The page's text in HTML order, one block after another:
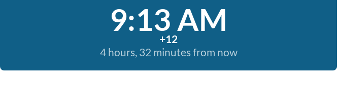
9:13 AM
+12
4 hours, 32 minutes from now